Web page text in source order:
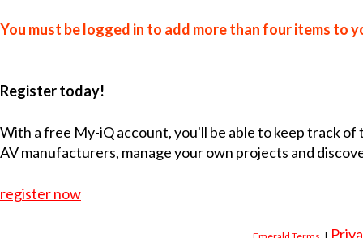
You must be logged in to add more than four items to
Register today!
With a free My-iQ account, you'll be able to keep track
AV manufacturers, manage your own projects and
register now